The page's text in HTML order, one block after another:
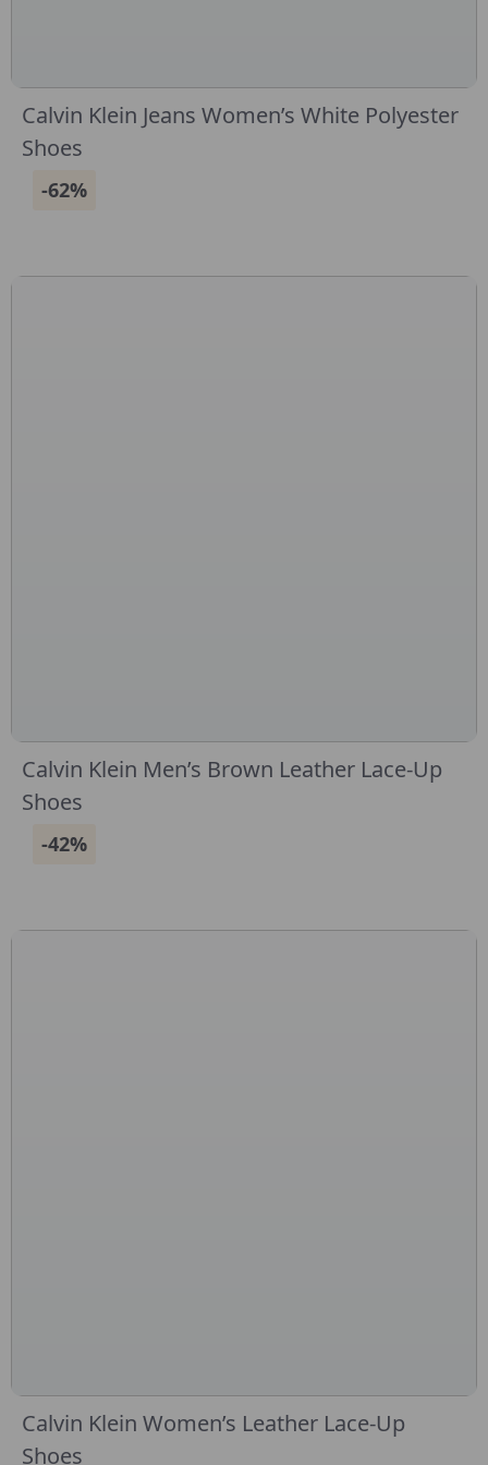
Calvin Klein Jeans Women’s White Polyester
Shoes
-62%
Calvin Klein Men’s Brown Leather Lace-Up
Shoes
-42%
Calvin Klein Women’s Leather Lace-Up
Shoes